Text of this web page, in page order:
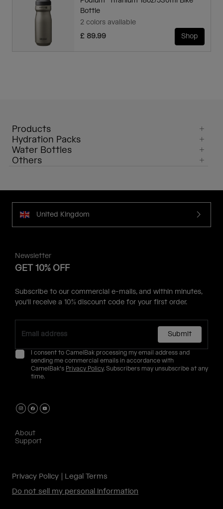
Bottle
2 colors available
£ 89.99
Shop
Products
Hydration Packs
Water Bottles
Others
United Kingdom
Newsletter
GET 10% OFF
Subscribe to our commercial e-mails, and within minutes,
you'll receive a 10% discount code for your first order.
Submit
I consent to CamelBak processing my email address and
sending me commercial emails in accordance with
CamelBak's Privacy Policy. Subscribers may unsubscribe at any
time.
About
Support
Privacy Policy
Legal Terms
Do not sell my personal information